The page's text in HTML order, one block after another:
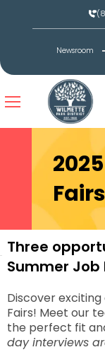
Newsroom
Fairs
Three
Summer Job
Discover
Fairs! Meet our
the perfect fit
day interviews